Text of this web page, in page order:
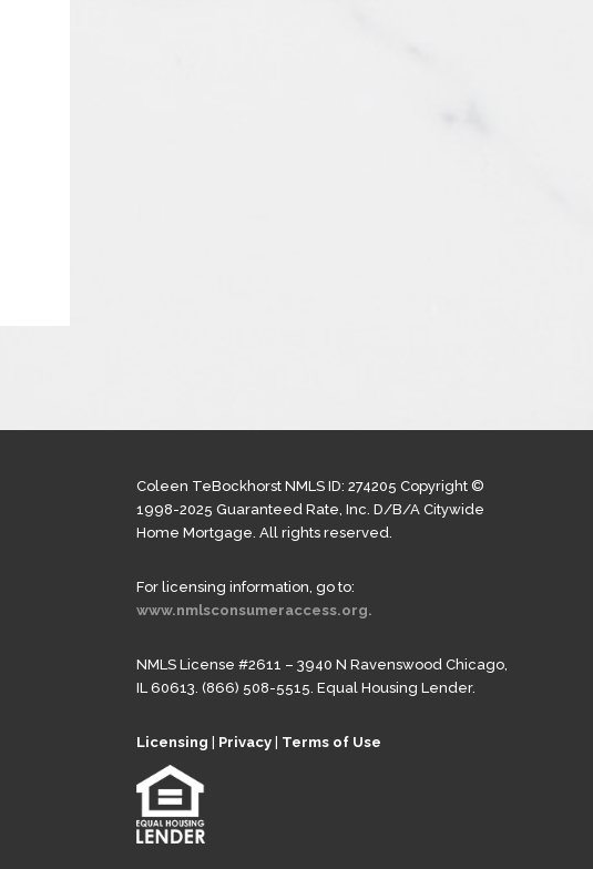
Coleen TeBockhorst NMLS ID: 274205 Copyright ©
1998-2025 Guaranteed Rate, Inc. D/B/A Citywide
Home Mortgage. All rights reserved.
For licensing information, go to:
www.nmlsconsumeraccess.org.
NMLS License #2611 – 3940 N Ravenswood Chicago,
IL 60613. (866) 508-5515. Equal Housing Lender.
Licensing Privacy Terms of Use